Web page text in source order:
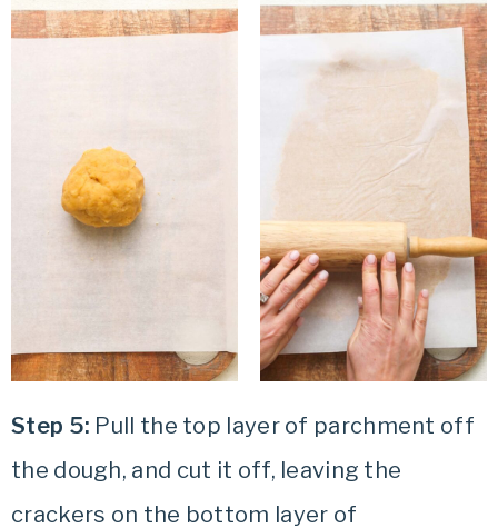
Step 5: Pull the top layer of parchment off
the dough, and cut it off, leaving the
crackers on the bottom layer of